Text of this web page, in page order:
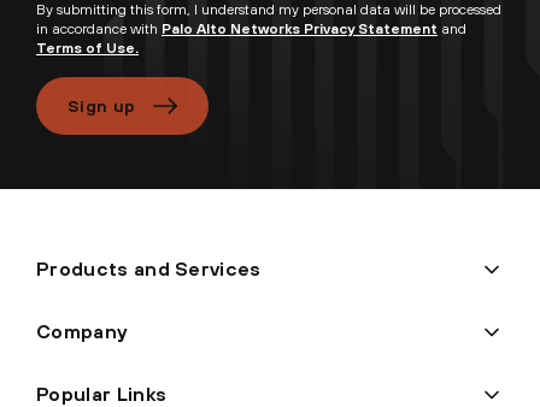
By submitting this form, I understand my personal data will be processed
in accordance with Palo Alto Networks Privacy Statement and
Terms of Use.
Sign up
Products and Services
Company
Popular Links